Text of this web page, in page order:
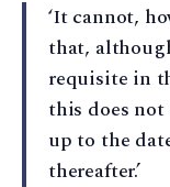
‘It cannot,
that,
requisite in
this does
up to the
thereafter.’